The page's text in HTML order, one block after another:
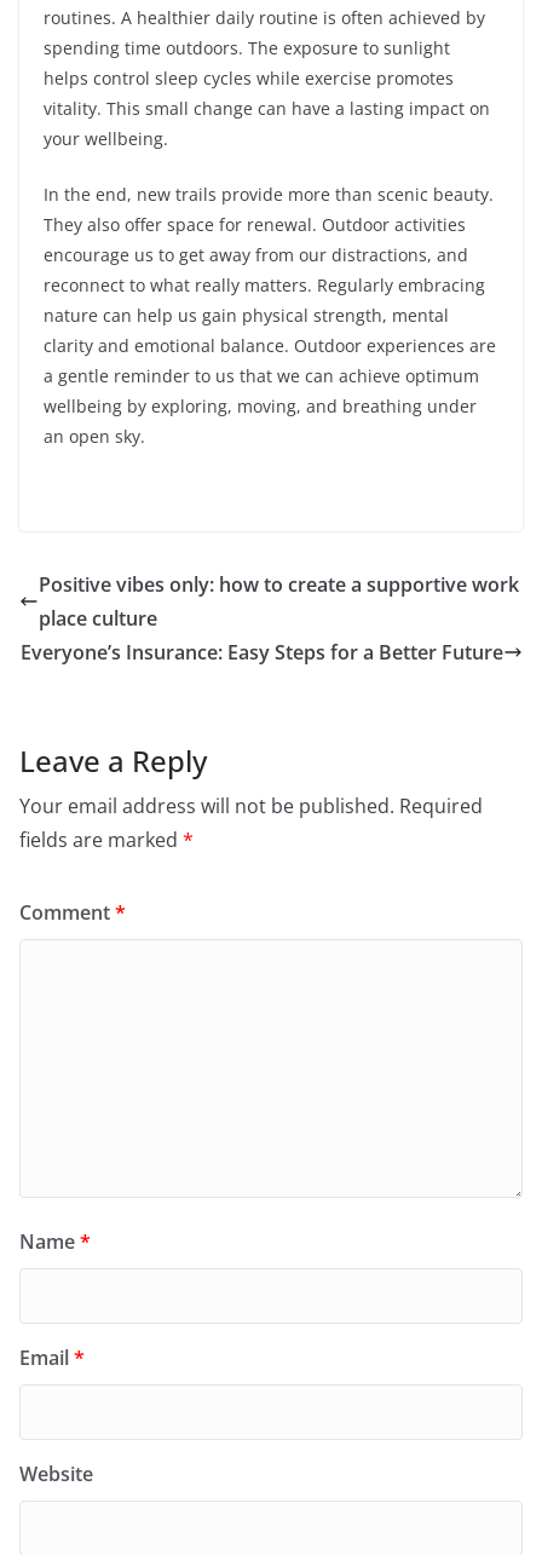
routines. A healthier daily routine is often achieved by
spending time outdoors. The exposure to sunlight
helps control sleep cycles while exercise promotes
vitality. This small change can have a lasting impact on
your wellbeing.
In the end, new trails provide more than scenic beauty.
They also offer space for renewal. Outdoor activities
encourage us to get away from our distractions, and
reconnect to what really matters. Regularly embracing
nature can help us gain physical strength, mental
clarity and emotional balance. Outdoor experiences are
a gentle reminder to us that we can achieve optimum
wellbeing by exploring, moving, and breathing under
an open sky.
Positive vibes only: how to create a supportive work
place culture
Everyone’s Insurance: Easy Steps for a Better Future
Leave a Reply
Your email address will not be published. Required
fields are marked *
Comment*
Name*
Email*
Website